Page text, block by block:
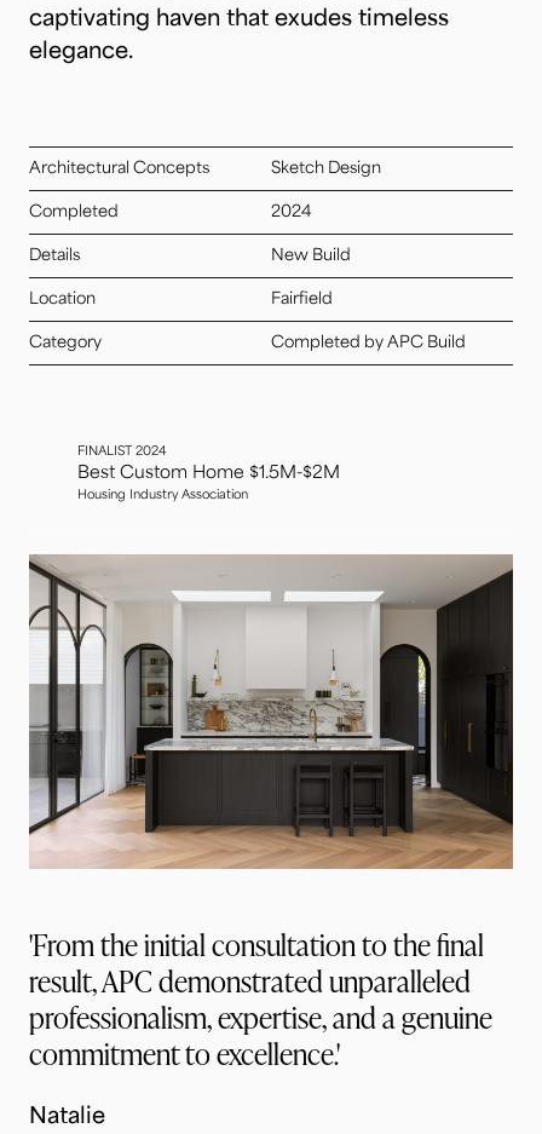
captivating haven that exudes timeless
elegance.
Architectural Concepts Sketch Design
Completed 2024
Details New Build
Location Fairfield
Category Completed by APC Build
FINALIST 2024
Best Custom Home $1.5M-$2M
Housing Industry Association
'From the initial consultation to the final
result, APC demonstrated unparalleled
professionalism, expertise, and a genuine
commitment to excellence.'
Natalie